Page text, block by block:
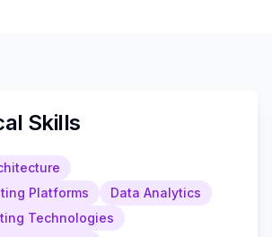
Skills
Platforms
Data Analytics
Technologies